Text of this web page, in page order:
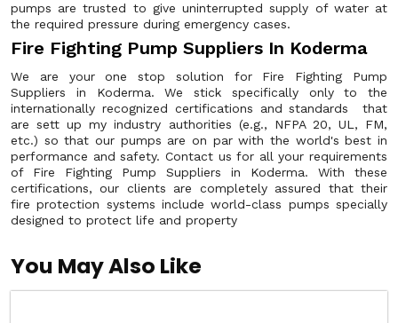
pumps are trusted to give uninterrupted supply of water at
the required pressure during emergency cases.
Fire Fighting Pump Suppliers In Koderma
We are your one stop solution for Fire Fighting Pump
Suppliers in Koderma. We stick specifically only to the
internationally recognized certifications and standards that
are sett up my industry authorities (e.g., NFPA 20, UL, FM,
etc.) so that our pumps are on par with the world's best in
performance and safety. Contact us for all your requirements
of Fire Fighting Pump Suppliers in Koderma. With these
certifications, our clients are completely assured that their
fire protection systems include world-class pumps specially
designed to protect life and property
You May Also Like